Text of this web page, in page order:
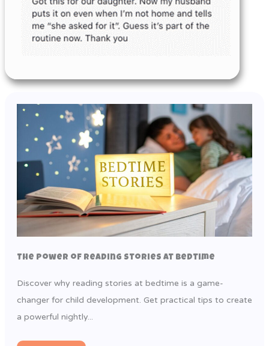
The Power of Reading Stories at Bedtime
Discover why reading stories at bedtime is a game-
changer for child development. Get practical tips to create
a powerful nightly...